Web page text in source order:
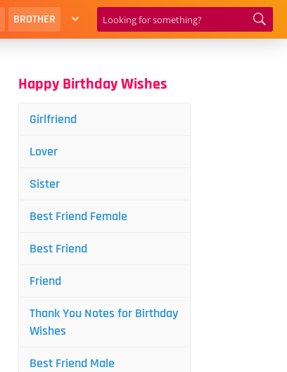
BROTHER
Happy Birthday Wishes
Girlfriend
Lover
Sister
Best Friend Female
Best Friend
Friend
Thank You Notes for Birthday
Wishes
Best Friend Male